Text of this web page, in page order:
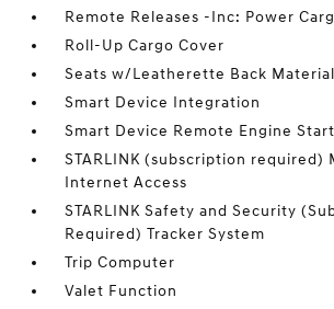
Remote Releases -Inc: Power
Roll-Up Cargo Cover
Seats w/Leatherette Back Material
Smart Device Integration
Smart Device Remote Engine Start
STARLINK (subscription required)
Internet Access
STARLINK Safety and Security
Required) Tracker System
Trip Computer
Valet Function